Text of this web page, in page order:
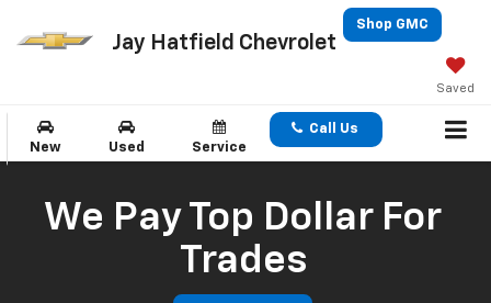
Jay Hatfield Chevrolet
Shop GMC
Saved
New Used Service
Call Us
We Pay Top Dollar For
Trades